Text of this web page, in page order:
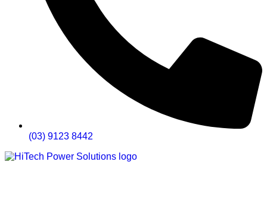
(03) 9123 8442